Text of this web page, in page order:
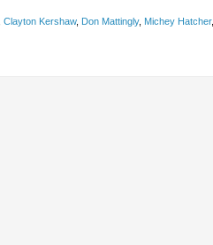
Clayton Kershaw, Don Mattingly, Michey Hatcher,